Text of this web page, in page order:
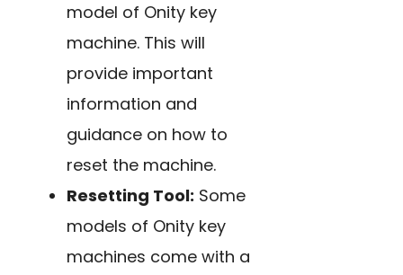
model of Onity key
machine. This will
provide important
information and
guidance on how to
reset the machine.
Resetting Tool: Some
models of Onity key
machines come with a